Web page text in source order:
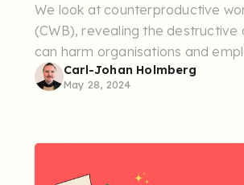
We look at counterproductive
(CWB), revealing the destructive
can harm organisations and
the underlying causes, and how
your recruitment ...
Carl-Johan Holmberg
May 28, 2024